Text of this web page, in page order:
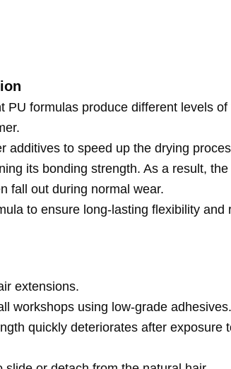
formulas produce different levels of
additives to speed up the drying
its bonding strength. As a result,
fall out during normal wear.
to ensure long-lasting flexibility and
extensions.
workshops using low-grade
quickly deteriorates after exposure